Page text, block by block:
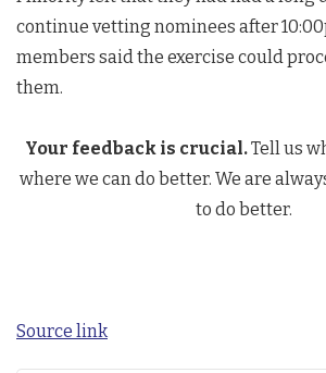
continue vetting nominees after
members said the exercise could
them.
Your feedback is crucial.Tell us
where we can do better. We are
to do better.
Source link